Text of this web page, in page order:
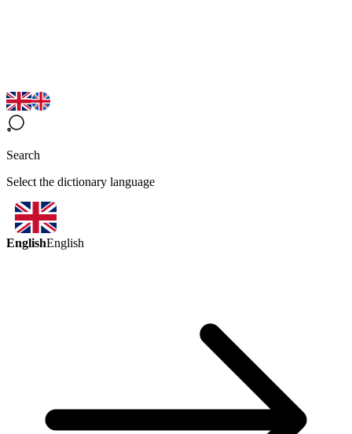
Search
Select the dictionary language
EnglishEnglish